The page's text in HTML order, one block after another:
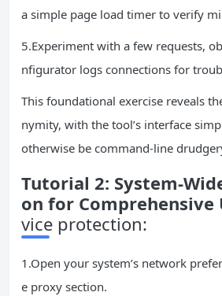
a simple page load timer to verify
5.Experiment with a few requests,
nfigurator logs connections for
This foundational exercise reveals
nymity, with the tool’s interface
otherwise be command-line
Tutorial 2: System-
on for Comprehensive
vice protection:
1.Open your system’s network
e proxy section.